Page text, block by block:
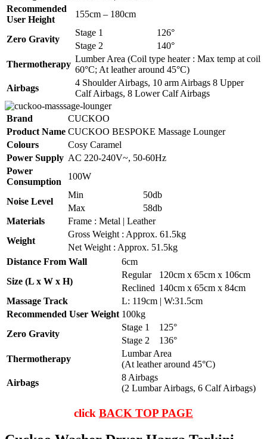
Recommended
User Height
155cm – 180cm
Zero Gravity
Stage 1
126°
Stage 2
140°
Thermotherapy
Lumber Area (Coil type heater : Max temp at coil
60°C; At leather around 45°C)
Airbags
4 Shoulder Airbags, 10 arm Airbags 8 Upper
Calf Airbags, 8 Lower Calf Airbags
Brand
CUCKOO
Product Name CUCKOO BESPOKE Massage Lounger
Colours
Cosy Caramel
Power Supply AC 220-240V~, 50-60Hz
Power
Consumption
100W
Noise Level
Min
50db
Max
58db
Materials
Frame : Metal | Leather
Weight
Gross Weight : Approx. 61.5kg
Net Weight : Approx. 51.5kg
Distance From Wall
6cm
Size (L x W x H)
Regular
120cm x 65cm x 106cm
Reclined 140cm x 65cm x 84cm
Massage Track
L: 119cm | W:31.5cm
Recommended User Weight 100kg
Zero Gravity
Stage 1
125°
Stage 2
136°
Thermotherapy
Lumbar Area
(At leather around 45°C)
Airbags
8 Airbags
(2 Lumbar Airbags, 6 Calf Airbags)
click BACK TOP PAGE